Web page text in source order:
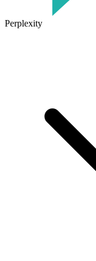
Perplexity